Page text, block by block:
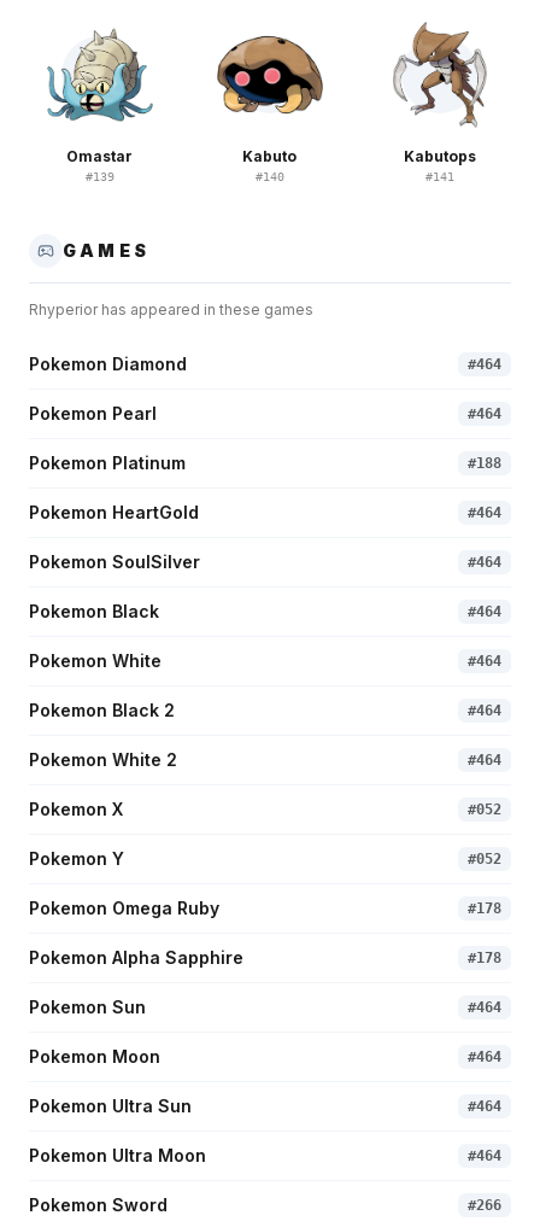
Omastar
#139
Kabuto
#140
Kabutops
#141
GAMES
Rhyperiorhas appeared in these games
Pokemon Diamond #464
Pokemon Pearl #464
Pokemon Platinum #188
Pokemon HeartGold #464
Pokemon SoulSilver #464
Pokemon Black #464
Pokemon White #464
Pokemon Black 2 #464
Pokemon White 2 #464
Pokemon X #052
Pokemon Y #052
Pokemon Omega Ruby #178
Pokemon Alpha Sapphire #178
Pokemon Sun #464
Pokemon Moon #464
Pokemon Ultra Sun #464
Pokemon Ultra Moon #464
Pokemon Sword #266